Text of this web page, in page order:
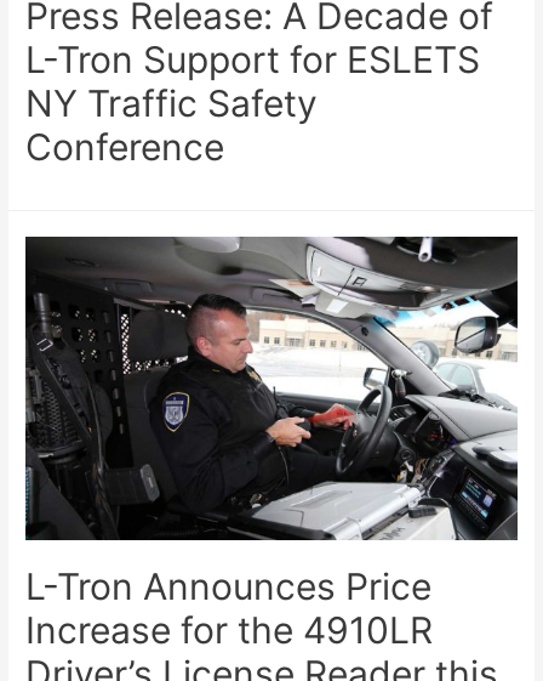
Press Release: A Decade of
L-Tron Support for ESLETS
NY Traffic Safety
Conference
L-Tron Announces Price
Increase for the 4910LR